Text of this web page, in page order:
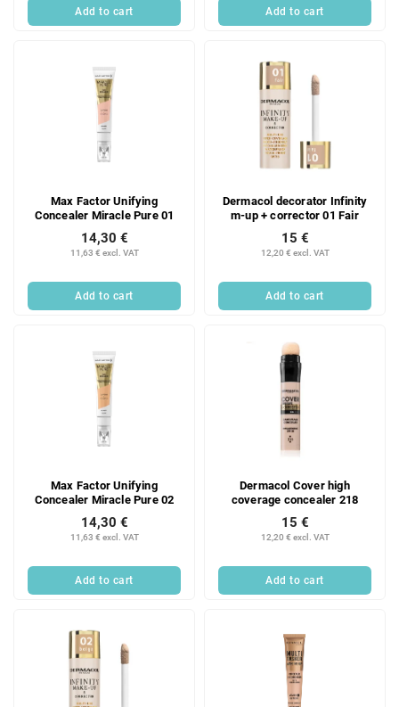
Add to cart Add to cart
Max Factor Unifying
Concealer Miracle Pure 01
11,63 € excl. VAT
14,30 €
Add to cart
Dermacol decorator Infinity
m-up + corrector 01 Fair
12,20 € excl. VAT
15 €
Add to cart
Max Factor Unifying
Concealer Miracle Pure 02
11,63 € excl. VAT
14,30 €
Add to cart
Dermacol Cover high
coverage concealer 218
12,20 € excl. VAT
15 €
Add to cart